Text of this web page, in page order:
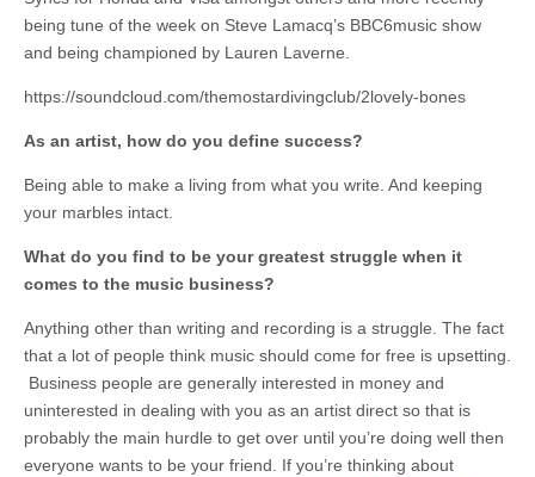
being tune of the week on Steve Lamacq’s BBC6music show
and being championed by Lauren Laverne.
https://soundcloud.com/themostardivingclub/2lovely-bones
As an artist, how do you define success?
Being able to make a living from what you write. And keeping
your marbles intact.
What do you find to be your greatest struggle when it
comes to the music business?
Anything other than writing and recording is a struggle. The fact
that a lot of people think music should come for free is upsetting.
Business people are generally interested in money and
uninterested in dealing with you as an artist direct so that is
probably the main hurdle to get over until you’re doing well then
everyone wants to be your friend. If you’re thinking about